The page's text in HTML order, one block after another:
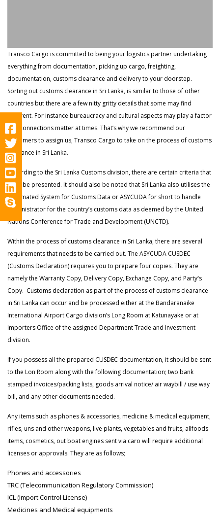
Transco Cargo is committed to being your logistics partner undertaking
everything from documentation, picking up cargo, freighting,
documentation, customs clearance and delivery to your doorstep.
Sorting out customs clearance in Sri Lanka, is similar to those of other
countries but there are a few nitty gritty details that some may find
different. For instance bureaucracy and cultural aspects may play a factor
and connections matter at times. That’s why we recommend our
customers to assign us, Transco Cargo to take on the process of customs
clearance in Sri Lanka.
According to the Sri Lanka Customs division, there are certain criteria that
must be presented. It should also be noted that Sri Lanka also utilises the
Automated System for Customs Data orASYCUDA for short to handle
administrator for the country’s customs data as deemed by the United
Nations Conference for Trade and Development (UNCTD).
Within the process of customs clearance in Sri Lanka, there are several
requirements that needs to be carried out. The ASYCUDA CUSDEC
(Customs Declaration) requires you to prepare four copies. They are
namely the Warranty Copy, Delivery Copy, Exchange Copy, and Party‘s
Copy. Customs declaration as part of the process of customs clearance
in Sri Lanka can occur and be processed either at the Bandaranaike
International Airport Cargo division’s Long Room at Katunayake or at
Importers Office of the assigned Department Trade and Investment
division.
If you possess all the prepared CUSDEC documentation, it should be sent
to the Lon Room along with the following documentation; two bank
stamped invoices/packing lists, goods arrival notice/ air waybill / use way
bill, and any other documents needed.
Any items such as phones & accessories, medicine & medical equipment,
rifles, uns and other weapons, live plants, vegetables and fruits, allfoods
items, cosmetics, out boat engines sent via caro will require additional
licenses or approvals. They are as follows;
Phones and accessories
TRC (Telecommunication Regulatory Commission)
ICL (Import Control License)
Medicines and Medical equipments